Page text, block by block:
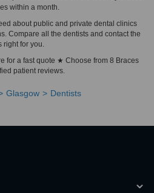
within a month.
about public and private dental clinics
Compare all the dentists and contact the
right for you.
for a fast quote ★ Choose from 8 Braces
patient reviews.
Glasgow
Dentists